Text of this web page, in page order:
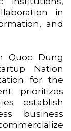
in
and
Quoc Dung
Nation
for the
prioritizes
establish
business